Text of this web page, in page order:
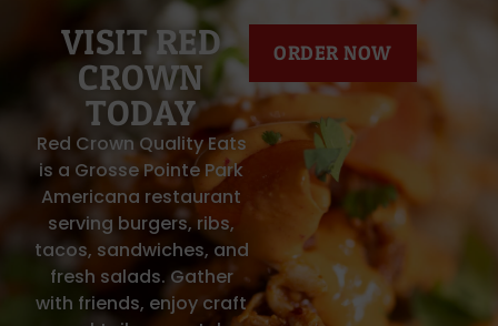
VISIT RED
CROWN
TODAY
Red Crown Quality Eats
is a Grosse Pointe Park
Americana restaurant
serving burgers, ribs,
tacos, sandwiches, and
fresh salads. Gather
with friends, enjoy craft
ORDER NOW